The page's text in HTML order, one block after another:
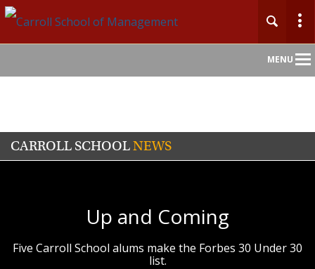
MENU
CARROLL SCHOOLNEWS
Up and Coming
Five Carroll School alums make the Forbes 30 Under 30
list.